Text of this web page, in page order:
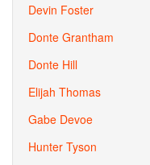
Devin Foster
Donte Grantham
Donte Hill
Elijah Thomas
Gabe Devoe
Hunter Tyson